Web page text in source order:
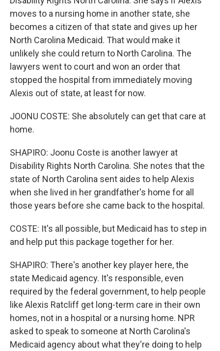
moves to a nursing home in another state, she
becomes a citizen of that state and gives up her
North Carolina Medicaid. That would make it
unlikely she could return to North Carolina. The
lawyers went to court and won an order that
stopped the hospital from immediately moving
Alexis out of state, at least for now.
JOONU COSTE: She absolutely can get that care at
home.
SHAPIRO: Joonu Coste is another lawyer at
Disability Rights North Carolina. She notes that the
state of North Carolina sent aides to help Alexis
when she lived in her grandfather's home for all
those years before she came back to the hospital.
COSTE: It's all possible, but Medicaid has to step in
and help put this package together for her.
SHAPIRO: There's another key player here, the
state Medicaid agency. It's responsible, even
required by the federal government, to help people
like Alexis Ratcliff get long-term care in their own
homes, not in a hospital or a nursing home. NPR
asked to speak to someone at North Carolina's
Medicaid agency about what they're doing to help